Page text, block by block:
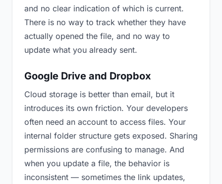
and no clear indication of which is current.
There is no way to track whether they have
actually opened the file, and no way to
update what you already sent.
Google Drive and Dropbox
Cloud storage is better than email, but it
introduces its own friction. Your developers
often need an account to access files. Your
internal folder structure gets exposed. Sharing
permissions are confusing to manage. And
when you update a file, the behavior is
inconsistent — sometimes the link updates,